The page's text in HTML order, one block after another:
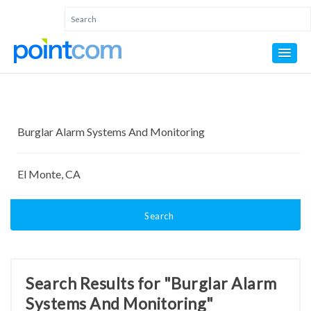
Search
Search Results for "Burglar Alarm
Systems And Monitoring"